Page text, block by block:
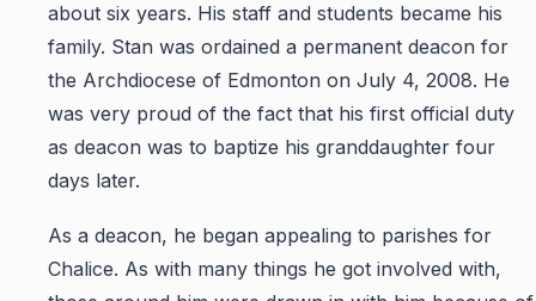
about six years. His staff and students became his
family. Stan was ordained a permanent deacon for
the Archdiocese of Edmonton on July 4, 2008. He
was very proud of the fact that his first official duty
as deacon was to baptize his granddaughter four
days later.
As a deacon, he began appealing to parishes for
Chalice. As with many things he got involved with,